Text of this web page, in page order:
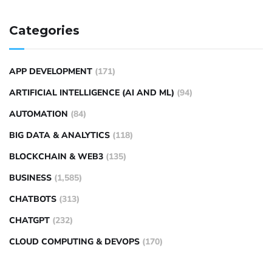
Categories
APP DEVELOPMENT (171)
ARTIFICIAL INTELLIGENCE (AI AND ML) (94)
AUTOMATION (84)
BIG DATA & ANALYTICS (118)
BLOCKCHAIN & WEB3 (135)
BUSINESS (1,585)
CHATBOTS (313)
CHATGPT (232)
CLOUD COMPUTING & DEVOPS (170)